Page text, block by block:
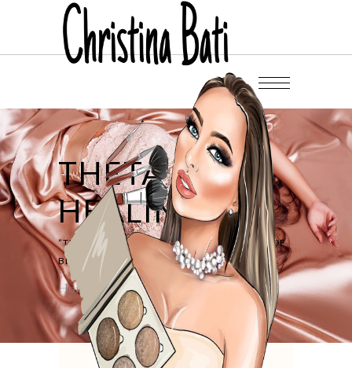
THETA
HEALING
“THE BEAUTY BEGINS THE MOMENT U DECIDE
BE YOURSELF” (C). COCO CHANEL
Home /Theta Healing